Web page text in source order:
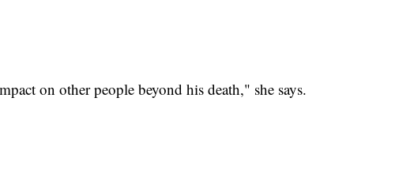
on other people beyond his death," she says.